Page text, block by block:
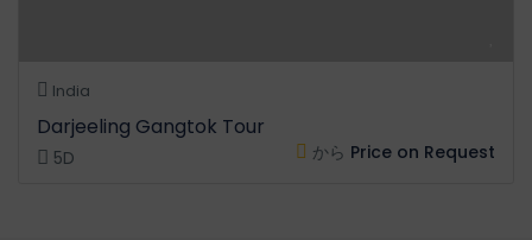
India
Darjeeling Gangtok Tour
5D から Price on Request